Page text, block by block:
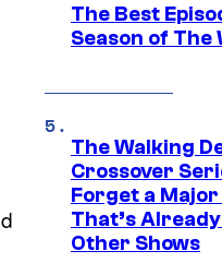
The Best
Season of The
The Walking
Crossover
Forget a
That’s
Other Shows